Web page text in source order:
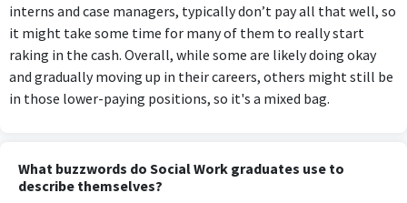
interns and case managers, typically don’t pay all that well, so
it might take some time for many of them to really start
raking in the cash. Overall, while some are likely doing okay
and gradually moving up in their careers, others might still be
in those lower-paying positions, so it's a mixed bag.
What buzzwords do Social Work graduates use to
describe themselves?